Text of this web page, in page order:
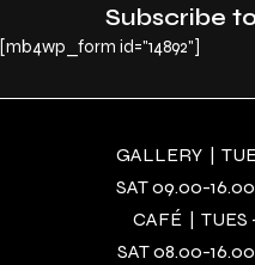
Subscribe
[mb4wp_form id="14892"]
GALLERY |
SAT 09.00-
CAFÉ | TUES
SAT 08.00-